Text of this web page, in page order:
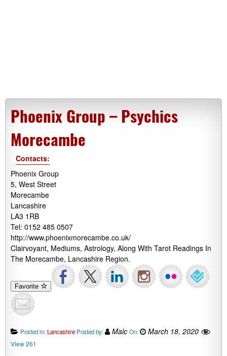
Phoenix Group – Psychics
Morecambe
Contacts:
Phoenix Group
5, West Street
Morecambe
Lancashire
LA3 1RB
Tel: 0152 485 0507
http://www.phoenixmorecambe.co.uk/
Clairvoyant, Mediums, Astrology, Along With Tarot Readings In
The Morecambe, Lancashire Region.
Favorite
Posted in: Lancashire Posted by: Malc On: March 18, 2020
View 261